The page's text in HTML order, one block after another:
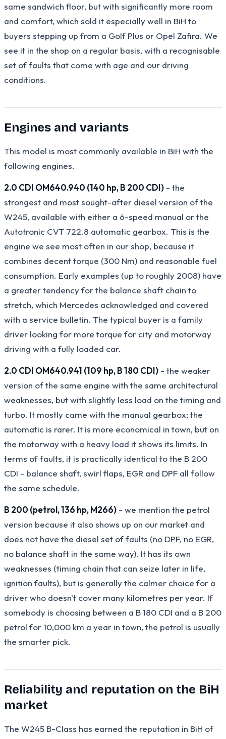
same sandwich floor, but with significantly more room
and comfort, which sold it especially well in BiH to
buyers stepping up from a Golf Plus or Opel Zafira. We
see it in the shop on a regular basis, with a recognisable
set of faults that come with age and our driving
conditions.
Engines and variants
This model is most commonly available in BiH with the
following engines.
2.0 CDI OM640.940 (140 hp, B 200 CDI) - the
strongest and most sought-after diesel version of the
W245, available with either a 6-speed manual or the
Autotronic CVT 722.8 automatic gearbox. This is the
engine we see most often in our shop, because it
combines decent torque (300 Nm) and reasonable fuel
consumption. Early examples (up to roughly 2008) have
a greater tendency for the balance shaft chain to
stretch, which Mercedes acknowledged and covered
with a service bulletin. The typical buyer is a family
driver looking for more torque for city and motorway
driving with a fully loaded car.
2.0 CDI OM640.941 (109 hp, B 180 CDI) - the weaker
version of the same engine with the same architectural
weaknesses, but with slightly less load on the timing and
turbo. It mostly came with the manual gearbox; the
automatic is rarer. It is more economical in town, but on
the motorway with a heavy load it shows its limits. In
terms of faults, it is practically identical to the B 200
CDI - balance shaft, swirl flaps, EGR and DPF all follow
the same schedule.
B 200 (petrol, 136 hp, M266) - we mention the petrol
version because it also shows up on our market and
does not have the diesel set of faults (no DPF, no EGR,
no balance shaft in the same way). It has its own
weaknesses (timing chain that can seize later in life,
ignition faults), but is generally the calmer choice for a
driver who doesn't cover many kilometres per year. If
somebody is choosing between a B 180 CDI and a B 200
petrol for 10,000 km a year in town, the petrol is usually
the smarter pick.
Reliability and reputation on the BiH
market
The W245 B-Class has earned the reputation in BiH of